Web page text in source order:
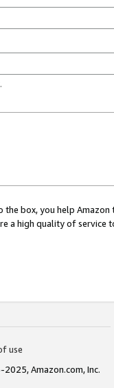
the box, you help
a high quality of service
use
Amazon.com, Inc.